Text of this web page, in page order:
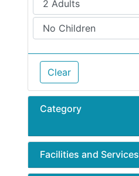
Clear
Category
Facilities and Services